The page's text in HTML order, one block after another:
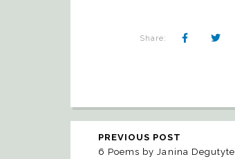
Share:
PREVIOUS POST
6 Poems by Janina Degutyte